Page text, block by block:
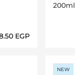
EGP
200ml
NEW